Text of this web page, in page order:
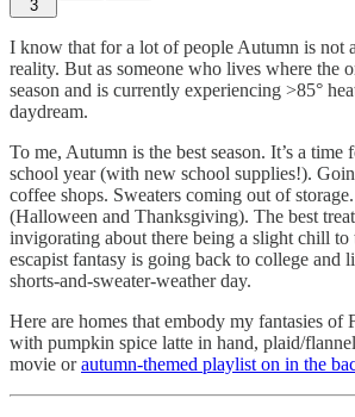
3
I know that for a lot of people Autumn is not
reality. But as someone who lives where the
season and is currently experiencing >85°
daydream.
To me, Autumn is the best season. It’s a
school year (with new school supplies!).
coffee shops. Sweaters coming out of
(Halloween and Thanksgiving). The best
invigorating about there being a slight chill to
escapist fantasy is going back to college and
shorts-and-sweater-weather day.
Here are homes that embody my fantasies of
with pumpkin spice latte in hand, plaid/
movie orautumn-themed playlist on in the